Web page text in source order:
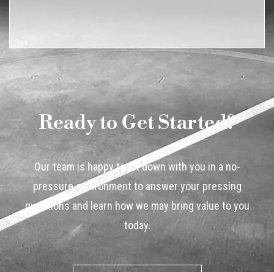
Ready to Get Started?
Our team is happy to sit down with you in a no-
pressure environment to answer your pressing
questions and learn how we may bring value to you
today.